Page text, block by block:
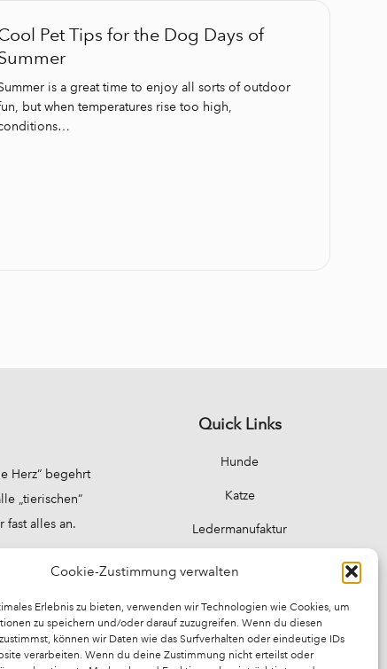
Cookie-Zustimmung verwalten
Erlebnis zu bieten, verwenden wir Technologien wie Cookies, um
zu speichern und/oder darauf zuzugreifen. Wenn du diesen
können wir Daten wie das Surfverhalten oder eindeutige IDs
verarbeiten. Wenn du deine Zustimmung nicht erteilst oder
Pet Tips for the Dog Days of
is a great time to enjoy all sorts of outdoor
but when temperatures rise too high,
Herz“ begehrt
„tierischen“
alles an.
Quick Links
Hunde
Katze
Ledermanufaktur
Über Uns